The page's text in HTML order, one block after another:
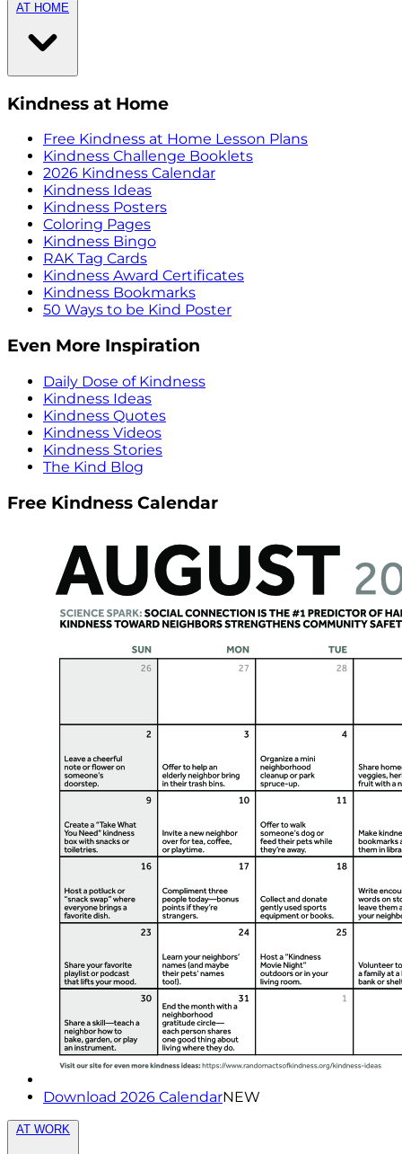
AT HOME
Kindness at Home
Free Kindness at Home Lesson Plans
Kindness Challenge Booklets
2026 Kindness Calendar
Kindness Ideas
Kindness Posters
Coloring Pages
Kindness Bingo
RAK Tag Cards
Kindness Award Certificates
Kindness Bookmarks
50 Ways to be Kind Poster
Even More Inspiration
Daily Dose of Kindness
Kindness Ideas
Kindness Quotes
Kindness Videos
Kindness Stories
The Kind Blog
Free Kindness Calendar
Download 2026 CalendarNEW
AT WORK